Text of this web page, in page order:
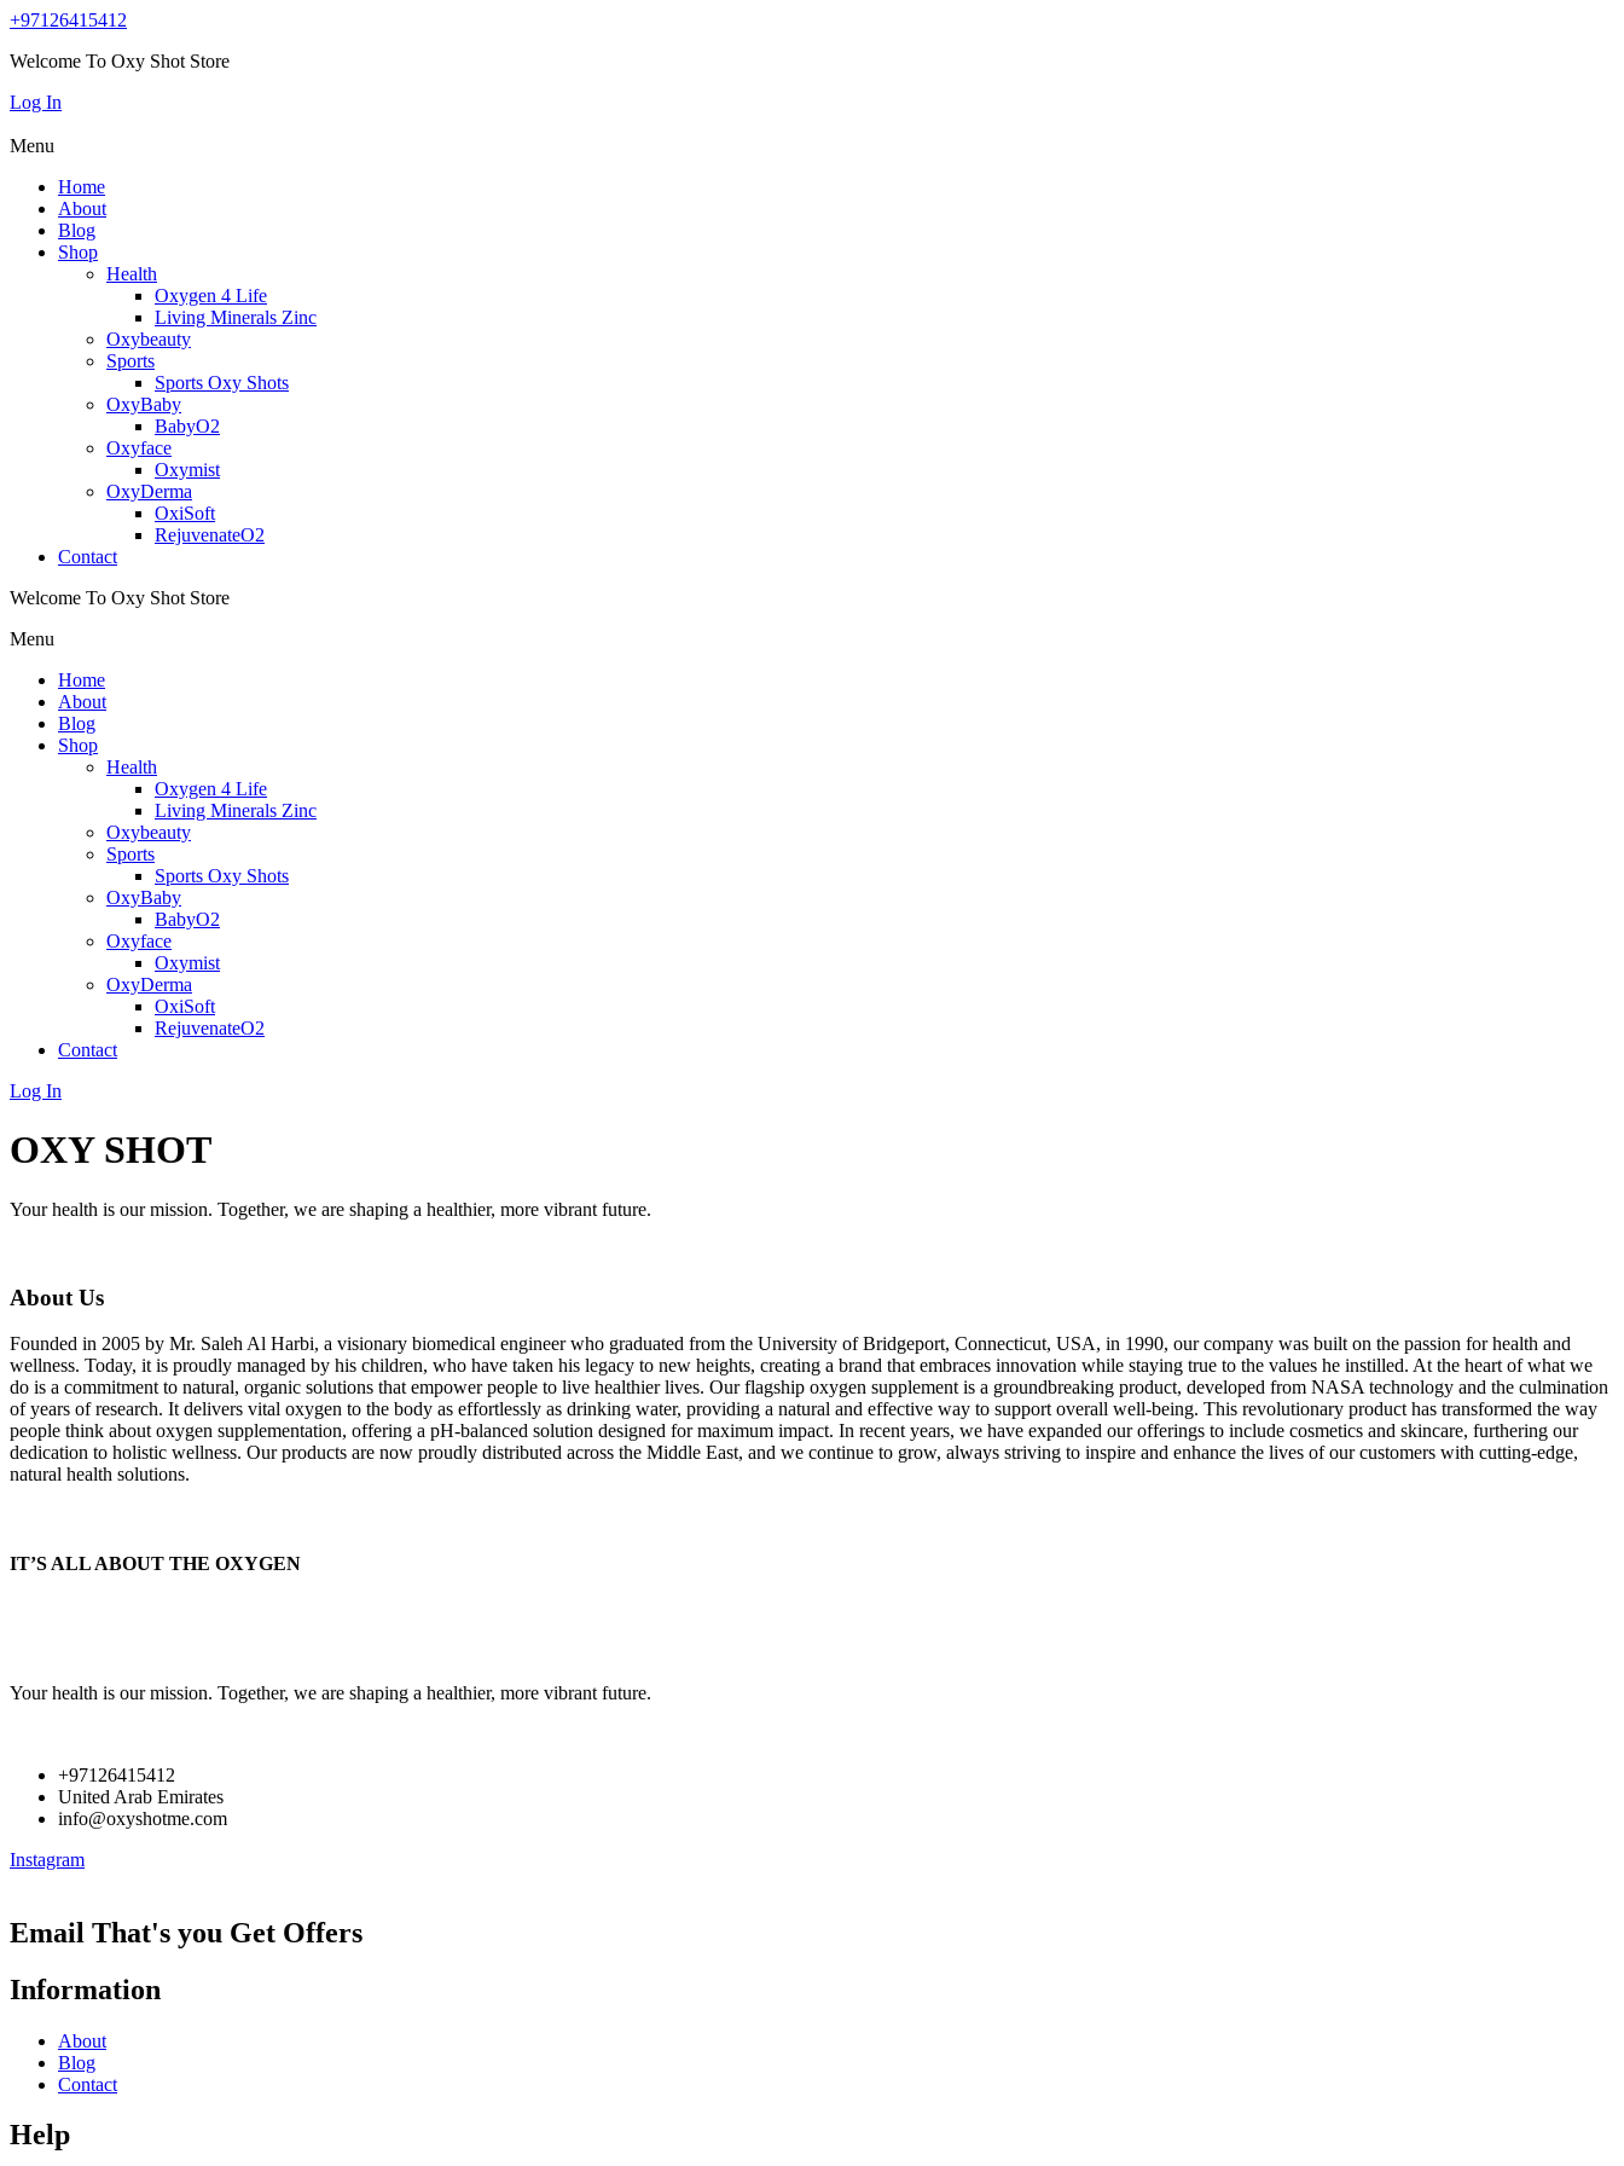
+97126415412
Welcome To Oxy Shot Store
Log In
Menu
Home
About
Blog
Shop
Health
Oxygen 4 Life
Living Minerals Zinc
Oxybeauty
Sports
Sports Oxy Shots
OxyBaby
BabyO2
Oxyface
Oxymist
OxyDerma
OxiSoft
RejuvenateO2
Contact
Welcome To Oxy Shot Store
Menu
Home
About
Blog
Shop
Health
Oxygen 4 Life
Living Minerals Zinc
Oxybeauty
Sports
Sports Oxy Shots
OxyBaby
BabyO2
Oxyface
Oxymist
OxyDerma
OxiSoft
RejuvenateO2
Contact
Log In
OXY SHOT
Your health is our mission. Together, we are shaping a healthier, more vibrant future.
About Us
Founded in 2005 by Mr. Saleh Al Harbi, a visionary biomedical engineer who graduated from the University of Bridgeport, Connecticut, USA, in 1990, our company was built on the passion for health and
wellness. Today, it is proudly managed by his children, who have taken his legacy to new heights, creating a brand that embraces innovation while staying true to the values he instilled. At the heart of what we
do is a commitment to natural, organic solutions that empower people to live healthier lives. Our flagship oxygen supplement is a groundbreaking product, developed from NASA technology and the culmination
of years of research. It delivers vital oxygen to the body as effortlessly as drinking water, providing a natural and effective way to support overall well-being. This revolutionary product has transformed the way
people think about oxygen supplementation, offering a pH-balanced solution designed for maximum impact. In recent years, we have expanded our offerings to include cosmetics and skincare, furthering our
dedication to holistic wellness. Our products are now proudly distributed across the Middle East, and we continue to grow, always striving to inspire and enhance the lives of our customers with cutting-edge,
natural health solutions.
IT’S ALL ABOUT THE OXYGEN
Your health is our mission. Together, we are shaping a healthier, more vibrant future.
+97126415412
United Arab Emirates
info@oxyshotme.com
Instagram
Email That's you Get Offers
Information
About
Blog
Contact
Help